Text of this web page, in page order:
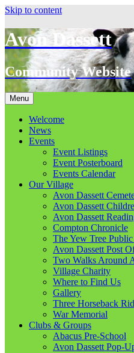
Skip to content
Avon Dassett
Community Website
Menu
Welcome
News
Events
Event Listings
Event Posterboard
Events Calendar
Our Village
Avon Dassett
Avon Dassett
Avon Dassett
Compton Chronicle
The Yew Tree
Avon Dassett Post
Two Walks Around
Village Charity
Where to Find Us
Gallery
Three Horseback
War Memorial
Clubs & Groups
Abacus Pre-School
Avon Dassett Pop-